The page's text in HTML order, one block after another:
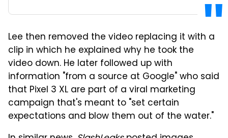
Lee then removed the video replacing it with a
clip in which he explained why he took the
video down. He later followed up with
information "from a source at Google" who said
that Pixel 3 XL are part of a viral marketing
campaign that's meant to "set certain
expectations and blow them out of the water."